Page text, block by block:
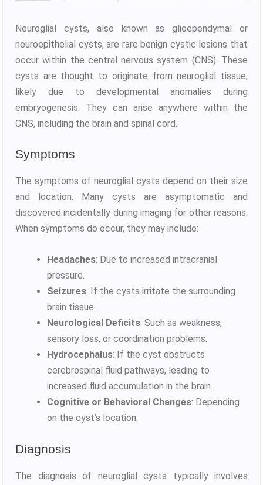
Neuroglial cysts, also known as glioependymal or
neuroepithelial cysts, are rare benign cystic lesions that
occur within the central nervous system (CNS). These
cysts are thought to originate from neuroglial tissue,
likely due to developmental anomalies during
embryogenesis. They can arise anywhere within the
CNS, including the brain and spinal cord.
Symptoms
The symptoms of neuroglial cysts depend on their size
and location. Many cysts are asymptomatic and
discovered incidentally during imaging for other reasons.
When symptoms do occur, they may include:
Headaches: Due to increased intracranial
pressure.
Seizures: If the cysts irritate the surrounding
brain tissue.
Neurological Deficits: Such as weakness,
sensory loss, or coordination problems.
Hydrocephalus: If the cyst obstructs
cerebrospinal fluid pathways, leading to
increased fluid accumulation in the brain.
Cognitive or Behavioral Changes: Depending
on the cyst’s location.
Diagnosis
The diagnosis of neuroglial cysts typically involves